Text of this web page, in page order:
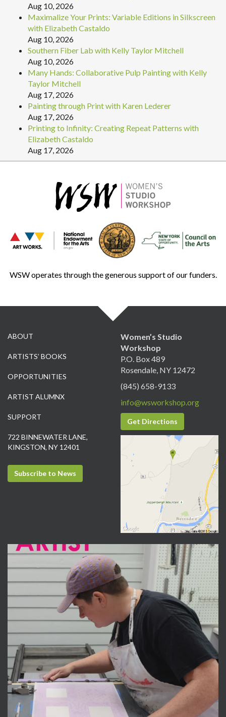
Aug 10, 2026
Maximalize Your Prints: Variable Editions in Silkscreen
with Elizabeth Castaldo
Aug 10, 2026
Southern Fiber Lab with Kelly Taylor Mitchell
Aug 10, 2026
Many Hands: Collaborative Pulp Painting with Kelly
Taylor Mitchell
Aug 17, 2026
Painting through Print with Karen Lederer
Aug 17, 2026
Printing to Infinity: Creating Repeat Patterns with
Elizabeth Castaldo
Aug 17, 2026
WSW operates through the generous support of our funders.
ABOUT
ARTISTS’ BOOKS
OPPORTUNITIES
ARTIST ALUMNX
SUPPORT
722 BINNEWATER LANE,
KINGSTON, NY 12401
Subscribe to News
Women’s Studio
Workshop
P.O. Box 489
Rosendale, NY 12472
(845) 658-9133
info@wsworkshop.org
Get Directions